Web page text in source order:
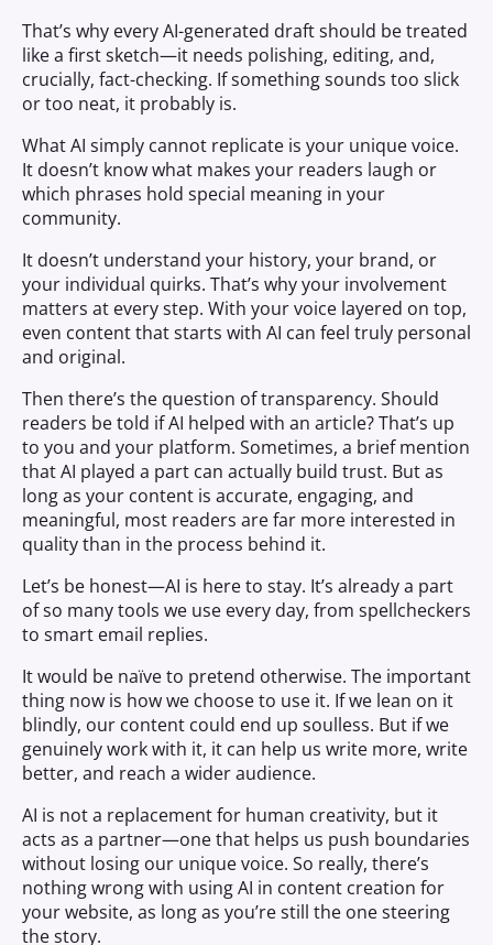
That’s why every AI-generated draft should be treated
like a first sketch—it needs polishing, editing, and,
crucially, fact-checking. If something sounds too slick
or too neat, it probably is.
What AI simply cannot replicate is your unique voice.
It doesn’t know what makes your readers laugh or
which phrases hold special meaning in your
community.
It doesn’t understand your history, your brand, or
your individual quirks. That’s why your involvement
matters at every step. With your voice layered on top,
even content that starts with AI can feel truly personal
and original.
Then there’s the question of transparency. Should
readers be told if AI helped with an article? That’s up
to you and your platform. Sometimes, a brief mention
that AI played a part can actually build trust. But as
long as your content is accurate, engaging, and
meaningful, most readers are far more interested in
quality than in the process behind it.
Let’s be honest—AI is here to stay. It’s already a part
of so many tools we use every day, from spellcheckers
to smart email replies.
It would be naïve to pretend otherwise. The important
thing now is how we choose to use it. If we lean on it
blindly, our content could end up soulless. But if we
genuinely work with it, it can help us write more, write
better, and reach a wider audience.
AI is not a replacement for human creativity, but it
acts as a partner—one that helps us push boundaries
without losing our unique voice. So really, there’s
nothing wrong with using AI in content creation for
your website, as long as you’re still the one steering
the story.